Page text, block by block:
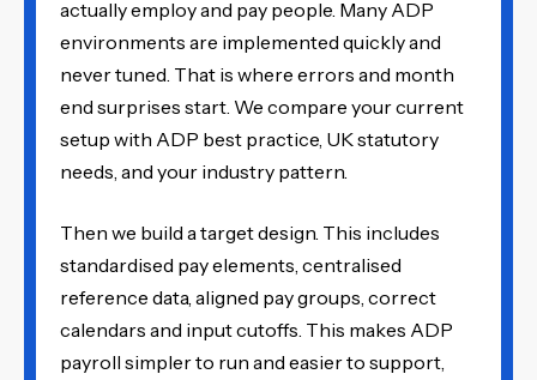
actually employ and pay people. Many ADP
environments are implemented quickly and
never tuned. That is where errors and month
end surprises start. We compare your current
setup with ADP best practice, UK statutory
needs, and your industry pattern.
Then we build a target design. This includes
standardised pay elements, centralised
reference data, aligned pay groups, correct
calendars and input cutoffs. This makes ADP
payroll simpler to run and easier to support,